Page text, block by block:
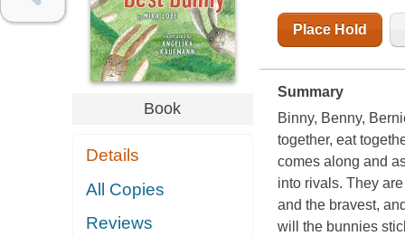
Book
Details
All Copies
Reviews
Place Hold
Summary
Binny, Benny,
together, eat
comes along and
into rivals. They
and the bravest,
will the bunnies